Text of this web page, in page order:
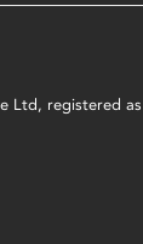
registered